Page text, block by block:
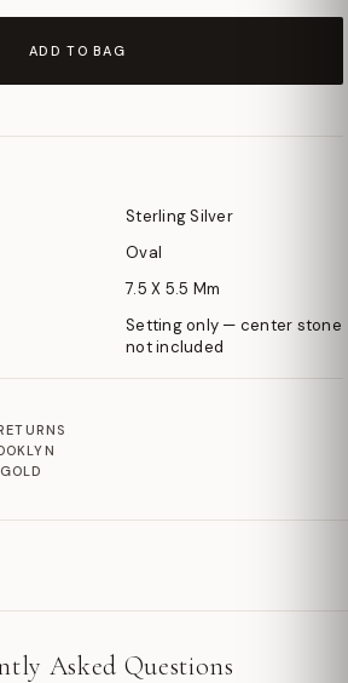
ADD TO BAG
Sterling Silver
Oval
7.5 X 5.5 Mm
Setting only — center stone
not included
Asked Questions